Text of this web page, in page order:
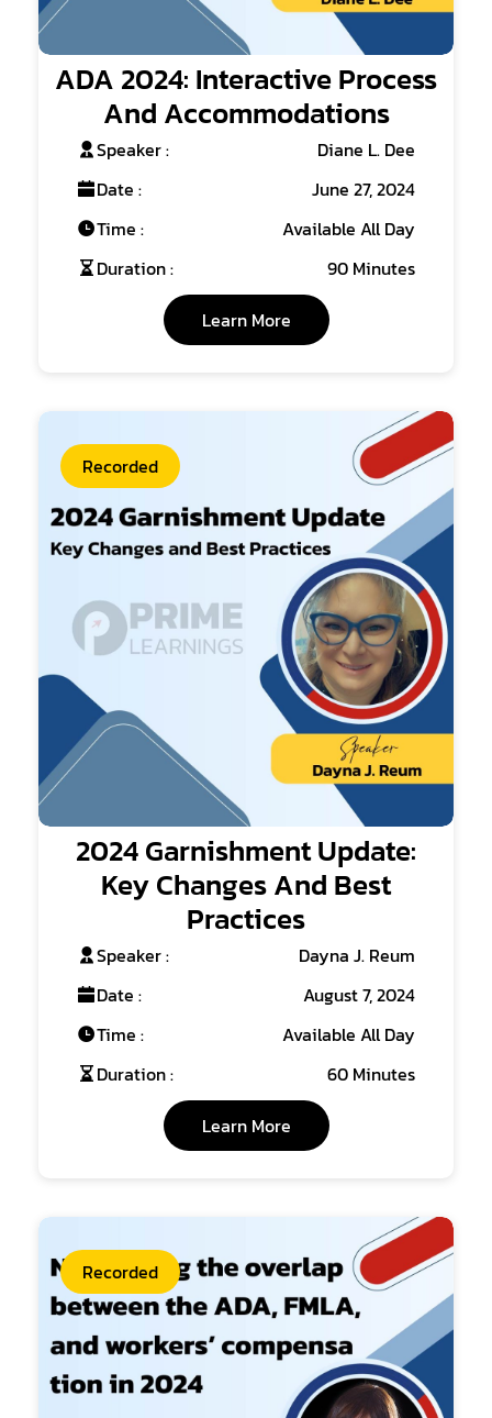
ADA 2024: Interactive Process
And Accommodations
Speaker :
Diane L. Dee
Date :
June 27, 2024
Time :
Available All Day
Duration :
90 Minutes
Learn More
Recorded
2024 Garnishment Update:
Key Changes And Best
Practices
Speaker :
Dayna J. Reum
Date :
August 7, 2024
Time :
Available All Day
Duration :
60 Minutes
Learn More
Recorded